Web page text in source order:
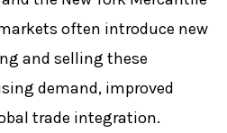
often introduce new
and selling these
demand, improved
trade integration.